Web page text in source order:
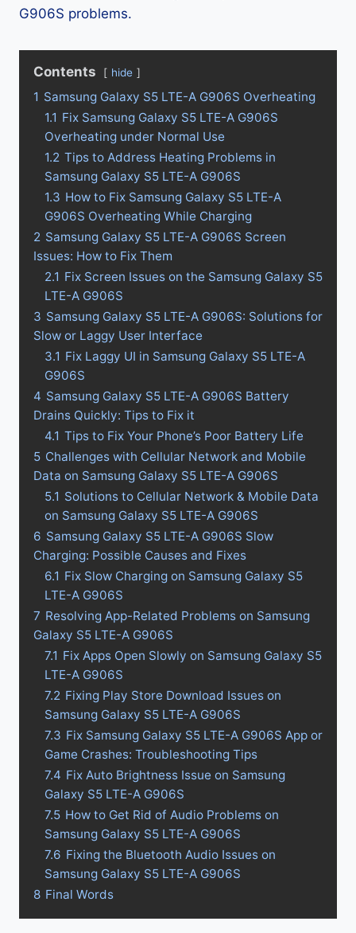
G906S problems.
Contents hide
1 Samsung Galaxy S5 LTE-A G906S Overheating
1.1 Fix Samsung Galaxy S5 LTE-A G906S
Overheating under Normal Use
1.2 Tips to Address Heating Problems in
Samsung Galaxy S5 LTE-A G906S
1.3 How to Fix Samsung Galaxy S5 LTE-A
G906S Overheating While Charging
2 Samsung Galaxy S5 LTE-A G906S Screen
Issues: How to Fix Them
2.1 Fix Screen Issues on the Samsung Galaxy S5
LTE-A G906S
3 Samsung Galaxy S5 LTE-A G906S: Solutions for
Slow or Laggy User Interface
3.1 Fix Laggy UI in Samsung Galaxy S5 LTE-A
G906S
4 Samsung Galaxy S5 LTE-A G906S Battery
Drains Quickly: Tips to Fix it
4.1 Tips to Fix Your Phone’s Poor Battery Life
5 Challenges with Cellular Network and Mobile
Data on Samsung Galaxy S5 LTE-A G906S
5.1 Solutions to Cellular Network & Mobile Data
on Samsung Galaxy S5 LTE-A G906S
6 Samsung Galaxy S5 LTE-A G906S Slow
Charging: Possible Causes and Fixes
6.1 Fix Slow Charging on Samsung Galaxy S5
LTE-A G906S
7 Resolving App-Related Problems on Samsung
Galaxy S5 LTE-A G906S
7.1 Fix Apps Open Slowly on Samsung Galaxy S5
LTE-A G906S
7.2 Fixing Play Store Download Issues on
Samsung Galaxy S5 LTE-A G906S
7.3 Fix Samsung Galaxy S5 LTE-A G906S App or
Game Crashes: Troubleshooting Tips
7.4 Fix Auto Brightness Issue on Samsung
Galaxy S5 LTE-A G906S
7.5 How to Get Rid of Audio Problems on
Samsung Galaxy S5 LTE-A G906S
7.6 Fixing the Bluetooth Audio Issues on
Samsung Galaxy S5 LTE-A G906S
8 Final Words